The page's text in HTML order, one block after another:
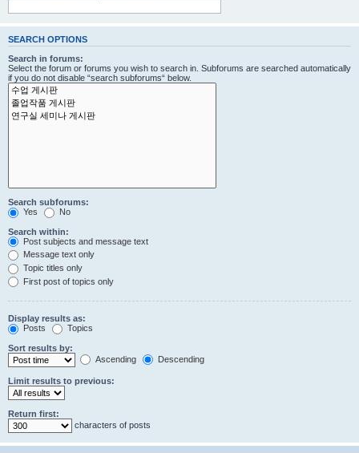
SEARCH OPTIONS
Search in forums:
Select the forum or forums you wish to search in. Subforums are searched automatically
if you do not disable “search subforums“ below.
Search subforums:
Yes
No
Search within:
Post subjects and message text
Message text only
Topic titles only
First post of topics only
Display results as:
Posts
Topics
Sort results by:
Ascending
Descending
Limit results to previous:
Return first:
characters of posts